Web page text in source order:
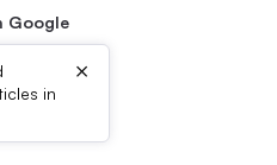
Google
in
×